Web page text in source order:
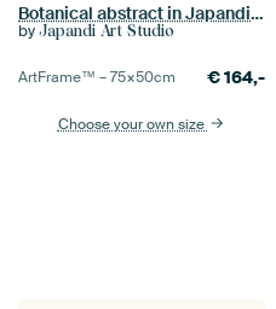
Botanical abstract in Japandi style
by Japandi Art Studio
ArtFrame™ –75×50cm €164,-
Choose your own size